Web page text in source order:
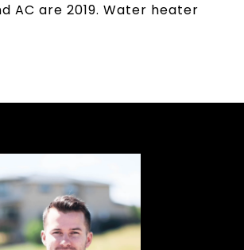
AC are 2019. Water heater